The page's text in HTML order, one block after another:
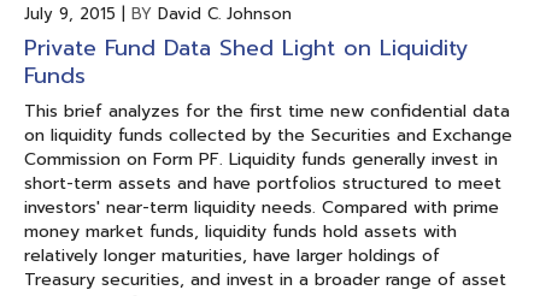
July 9, 2015 | BY David C. Johnson
Private Fund Data Shed Light on Liquidity
Funds
This brief analyzes for the first time new confidential data
on liquidity funds collected by the Securities and Exchange
Commission on Form PF. Liquidity funds generally invest in
short-term assets and have portfolios structured to meet
investors' near-term liquidity needs. Compared with prime
money market funds, liquidity funds hold assets with
relatively longer maturities, have larger holdings of
Treasury securities, and invest in a broader range of asset